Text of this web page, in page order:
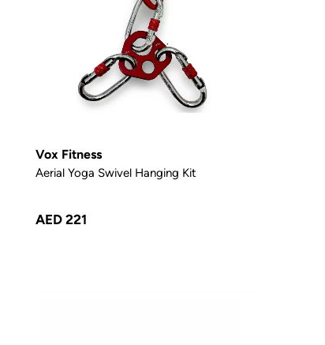
Vox Fitness
Aerial Yoga Swivel Hanging Kit
AED 221